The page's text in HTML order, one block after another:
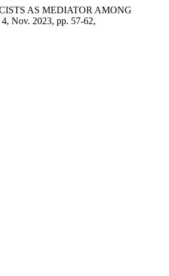
AS MEDIATOR AMONG
4, Nov. 2023, pp. 57-62,